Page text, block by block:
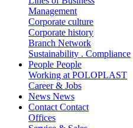
Management
Corporate culture
Corporate history
Branch Network
Sustainability . Compliance
People People
Working at POLOPLAST
Career & Jobs
News News
Contact Contact
Offices